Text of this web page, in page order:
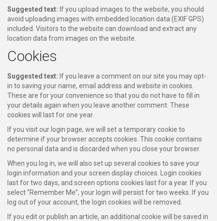
Suggested text: If you upload images to the website, you should
avoid uploading images with embedded location data (EXIF GPS)
included. Visitors to the website can download and extract any
location data from images on the website.
Cookies
Suggested text: If you leave a comment on our site you may opt-
in to saving your name, email address and website in cookies.
These are for your convenience so that you do not have to fill in
your details again when you leave another comment. These
cookies will last for one year.
If you visit our login page, we will set a temporary cookie to
determine if your browser accepts cookies. This cookie contains
no personal data and is discarded when you close your browser.
When you log in, we will also set up several cookies to save your
login information and your screen display choices. Login cookies
last for two days, and screen options cookies last for a year. If you
select “Remember Me”, your login will persist for two weeks. If you
log out of your account, the login cookies will be removed.
If you edit or publish an article, an additional cookie will be saved in